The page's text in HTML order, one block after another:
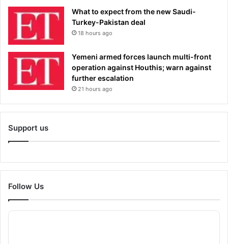
What to expect from the new Saudi-
Turkey-Pakistan deal
18 hours ago
Yemeni armed forces launch multi-front
operation against Houthis; warn against
further escalation
21 hours ago
Support us
Follow Us